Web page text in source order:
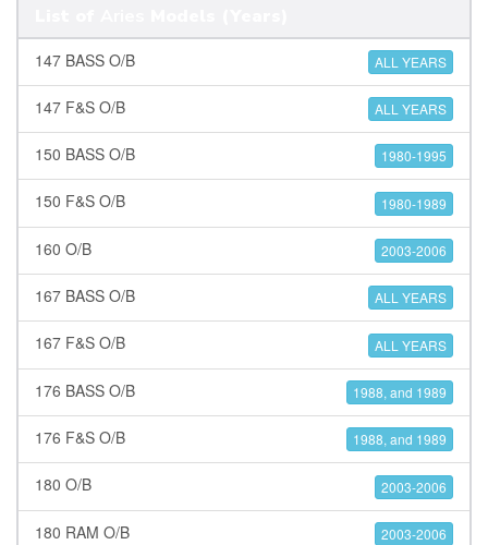
147 BASS O/B ALL YEARS
147 F&S O/B ALL YEARS
150 BASS O/B 1980-1995
150 F&S O/B 1980-1989
160 O/B 2003-2006
167 BASS O/B ALL YEARS
167 F&S O/B ALL YEARS
176 BASS O/B 1988, and 1989
176 F&S O/B 1988, and 1989
180 O/B 2003-2006
180 RAM O/B 2003-2006